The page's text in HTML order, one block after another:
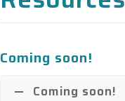
Coming soon!
Coming soon!